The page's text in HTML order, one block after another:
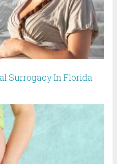
Surrogacy In Florida